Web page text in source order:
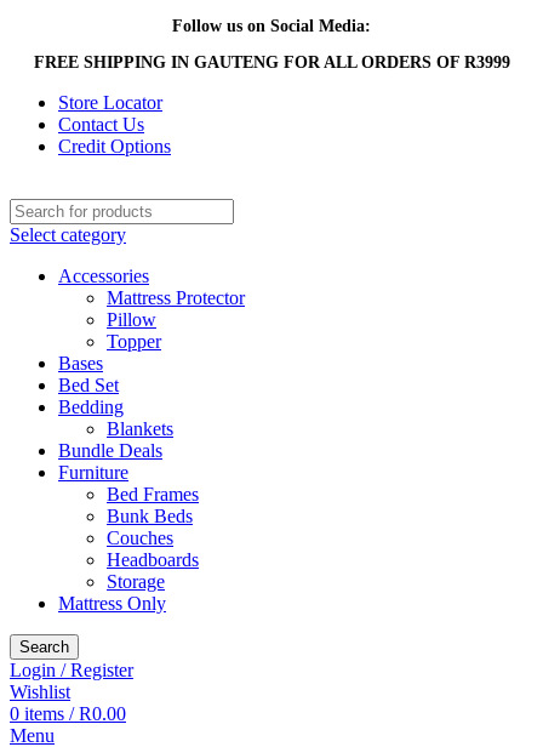
Follow us on Social Media:
FREE SHIPPING IN GAUTENG FOR ALL ORDERS OF R3999
Store Locator
Contact Us
Credit Options
Select category
Accessories
Mattress Protector
Pillow
Topper
Bases
Bed Set
Bedding
Blankets
Bundle Deals
Furniture
Bed Frames
Bunk Beds
Couches
Headboards
Storage
Mattress Only
Search
Login / Register
Wishlist
0 items / R0.00
Menu